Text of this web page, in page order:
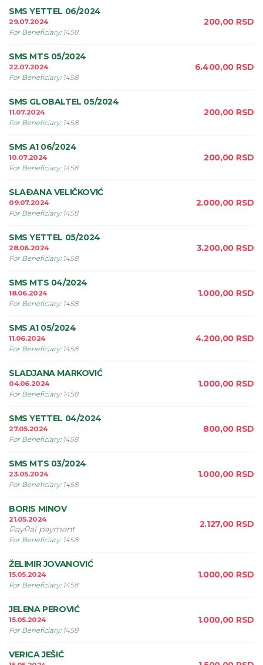
SMS YETTEL 06/2024
29.07.2024
For Beneficiary: 1458
200,00 RSD
SMS MTS 05/2024
22.07.2024
For Beneficiary: 1458
6.400,00 RSD
SMS GLOBALTEL 05/2024
11.07.2024
For Beneficiary: 1458
200,00 RSD
SMS A1 06/2024
10.07.2024
For Beneficiary: 1458
200,00 RSD
SLAÐANA VELIČKOVIĆ
09.07.2024
For Beneficiary: 1458
2.000,00 RSD
SMS YETTEL 05/2024
28.06.2024
For Beneficiary: 1458
3.200,00 RSD
SMS MTS 04/2024
18.06.2024
For Beneficiary: 1458
1.000,00 RSD
SMS A1 05/2024
11.06.2024
For Beneficiary: 1458
4.200,00 RSD
SLADJANA MARKOVIĆ
04.06.2024
For Beneficiary: 1458
1.000,00 RSD
SMS YETTEL 04/2024
27.05.2024
For Beneficiary: 1458
800,00 RSD
SMS MTS 03/2024
23.05.2024
For Beneficiary: 1458
1.000,00 RSD
BORIS MINOV
21.05.2024
PayPal payment
For Beneficiary: 1458
2.127,00 RSD
ŽELIMIR JOVANOVIĆ
15.05.2024
For Beneficiary: 1458
1.000,00 RSD
JELENA PEROVIĆ
15.05.2024
For Beneficiary: 1458
1.000,00 RSD
VERICA JEŠIĆ